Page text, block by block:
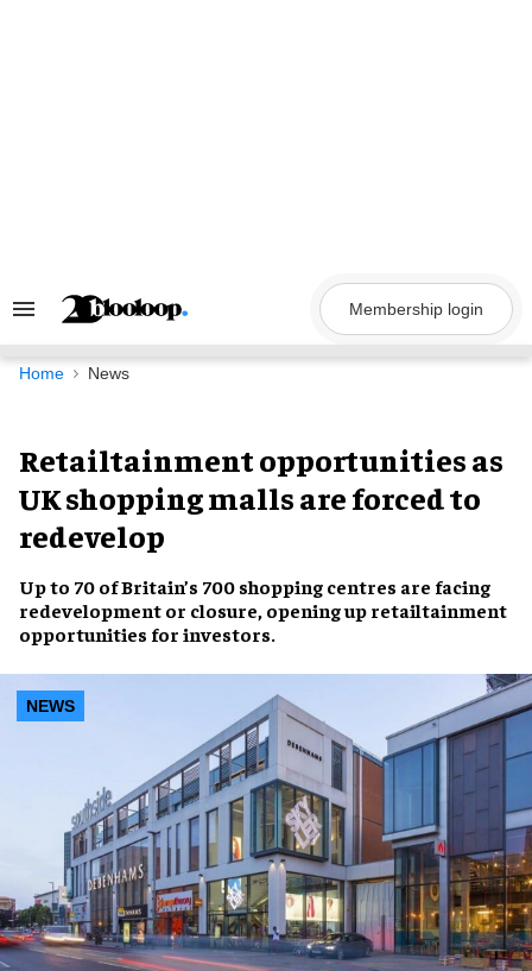
Search
Navigation
Membership login
Home News
Retailtainment opportunities as
UK shopping malls are forced to
redevelop
Up to 70 of Britain’s 700 shopping centres are facing
redevelopment or closure, opening up retailtainment
opportunities for investors.
NEWS